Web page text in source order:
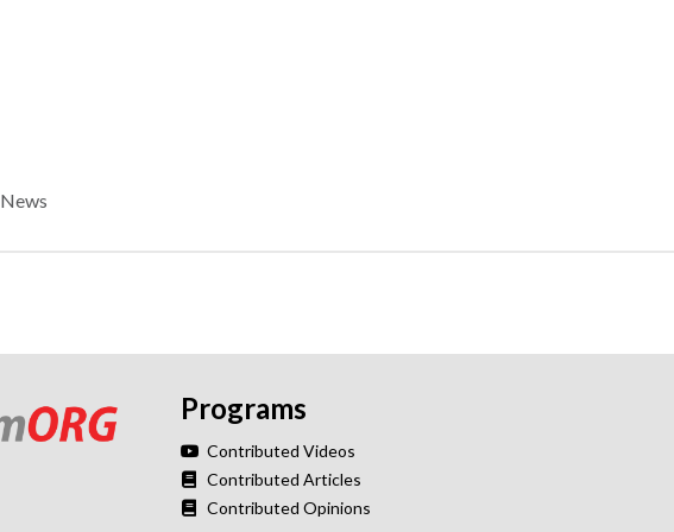
News
Programs
Contributed Videos
Contributed Articles
Contributed Opinions